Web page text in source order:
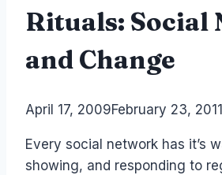
Rituals: Social
and Change
ByLaurel
April 17, 2009February 23, 2011
Every social network has it’s
showing, and responding to